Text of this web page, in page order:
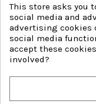
HSS FAST STEEL
This store asks you
social media and
advertising cookies
social media
accept these
involved?